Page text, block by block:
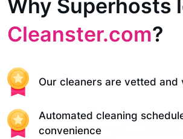
Why Superhosts
Cleanster.com?
Our cleaners are vetted and
Automated cleaning
convenience